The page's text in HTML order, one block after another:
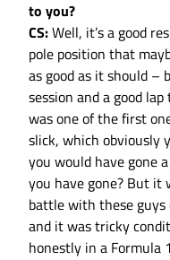
to you?
CS:Well, it’s a good
pole position that
as good as it should
session and a good
was one of the first
slick, which obviously
you would have gone
you have gone? But it
battle with these
and it was tricky
honestly in a Formula